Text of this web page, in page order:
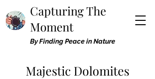
Capturing The
Moment
By Finding Peace in Nature
Majestic Dolomites